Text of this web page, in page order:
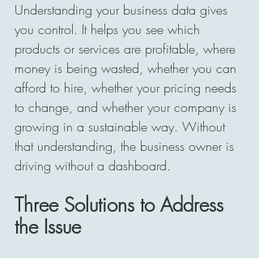
Understanding your business data gives
you control. It helps you see which
products or services are profitable, where
money is being wasted, whether you can
afford to hire, whether your pricing needs
to change, and whether your company is
growing in a sustainable way. Without
that understanding, the business owner is
driving without a dashboard.
Three Solutions to Address
the Issue